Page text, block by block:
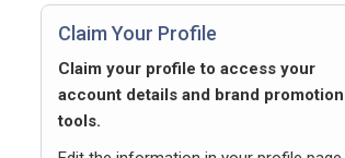
Claim Your Profile
Claim your profile to access your
account details and brand promotion
tools.